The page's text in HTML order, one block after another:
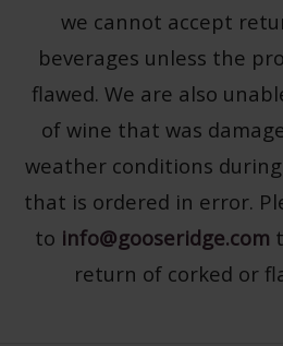
we cannot accept
beverages unless the
flawed. We are also
of wine that was
weather conditions
that is ordered in error.
to info@gooseridge.com
return of corked or